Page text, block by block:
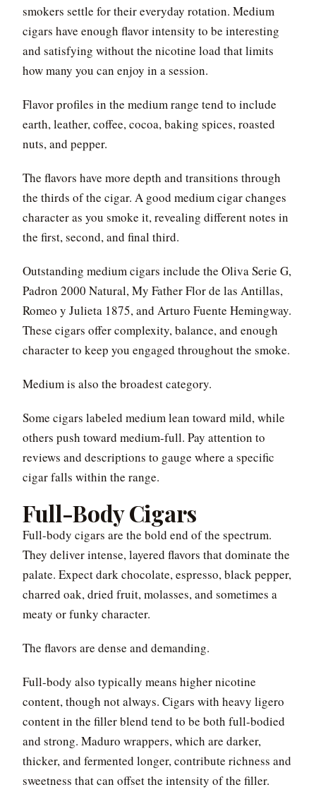
smokers settle for their everyday rotation. Medium
cigars have enough flavor intensity to be interesting
and satisfying without the nicotine load that limits
how many you can enjoy in a session.
Flavor profiles in the medium range tend to include
earth, leather, coffee, cocoa, baking spices, roasted
nuts, and pepper.
The flavors have more depth and transitions through
the thirds of the cigar. A good medium cigar changes
character as you smoke it, revealing different notes in
the first, second, and final third.
Outstanding medium cigars include the Oliva Serie G,
Padron 2000 Natural, My Father Flor de las Antillas,
Romeo y Julieta 1875, and Arturo Fuente Hemingway.
These cigars offer complexity, balance, and enough
character to keep you engaged throughout the smoke.
Medium is also the broadest category.
Some cigars labeled medium lean toward mild, while
others push toward medium-full. Pay attention to
reviews and descriptions to gauge where a specific
cigar falls within the range.
Full-Body Cigars
Full-body cigars are the bold end of the spectrum.
They deliver intense, layered flavors that dominate the
palate. Expect dark chocolate, espresso, black pepper,
charred oak, dried fruit, molasses, and sometimes a
meaty or funky character.
The flavors are dense and demanding.
Full-body also typically means higher nicotine
content, though not always. Cigars with heavy ligero
content in the filler blend tend to be both full-bodied
and strong. Maduro wrappers, which are darker,
thicker, and fermented longer, contribute richness and
sweetness that can offset the intensity of the filler.